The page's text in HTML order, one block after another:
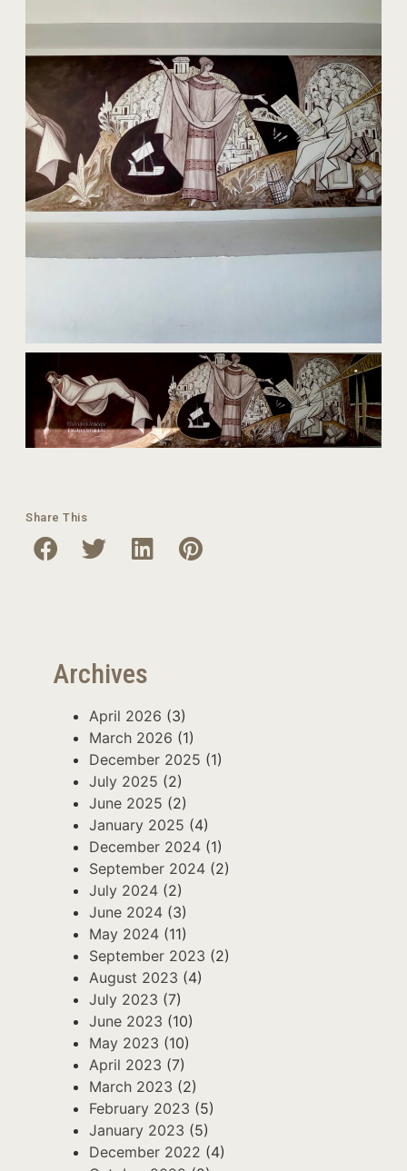
Share This
Archives
April 2026 (3)
March 2026 (1)
December 2025 (1)
July 2025 (2)
June 2025 (2)
January 2025 (4)
December 2024 (1)
September 2024 (2)
July 2024 (2)
June 2024 (3)
May 2024 (11)
September 2023 (2)
August 2023 (4)
July 2023 (7)
June 2023 (10)
May 2023 (10)
April 2023 (7)
March 2023 (2)
February 2023 (5)
January 2023 (5)
December 2022 (4)